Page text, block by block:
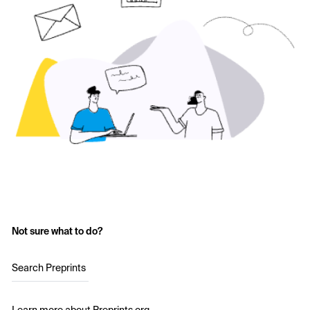
Not sure what to do?
Search Preprints